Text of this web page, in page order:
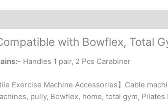
with Bowflex, Total
– Handles 1 pair, 2 Pcs Carabiner
Exercise Machine Accessories】Cable
pully, Bowflex, home, total gym,